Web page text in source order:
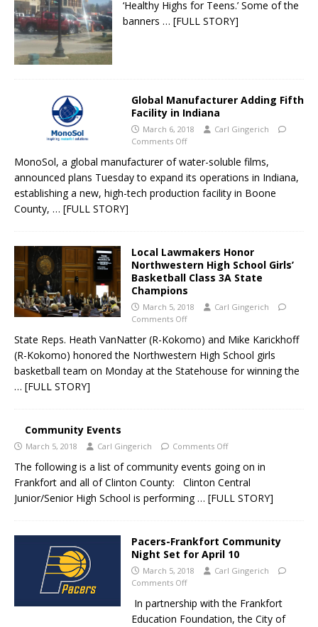
‘Healthy Highs for Teens.’ Some of the
banners … [FULL STORY]
Global Manufacturer Adding Fifth
Facility in Indiana
March 6, 2018
Carl Gingerich
Comments Off
MonoSol, a global manufacturer of water-soluble films,
announced plans Tuesday to expand its operations in Indiana,
establishing a new, high-tech production facility in Boone
County, … [FULL STORY]
Local Lawmakers Honor
Northwestern High School Girls’
Basketball Class 3A State
Champions
March 5, 2018
Carl Gingerich
Comments Off
State Reps. Heath VanNatter (R-Kokomo) and Mike Karickhoff
(R-Kokomo) honored the Northwestern High School girls
basketball team on Monday at the Statehouse for winning the
… [FULL STORY]
Community Events
March 5, 2018 Carl Gingerich Comments Off
The following is a list of community events going on in
Frankfort and all of Clinton County: Clinton Central
Junior/Senior High School is performing… [FULL STORY]
Pacers-Frankfort Community
Night Set for April 10
March 5, 2018
Carl Gingerich
Comments Off
In partnership with the Frankfort
Education Foundation, the City of